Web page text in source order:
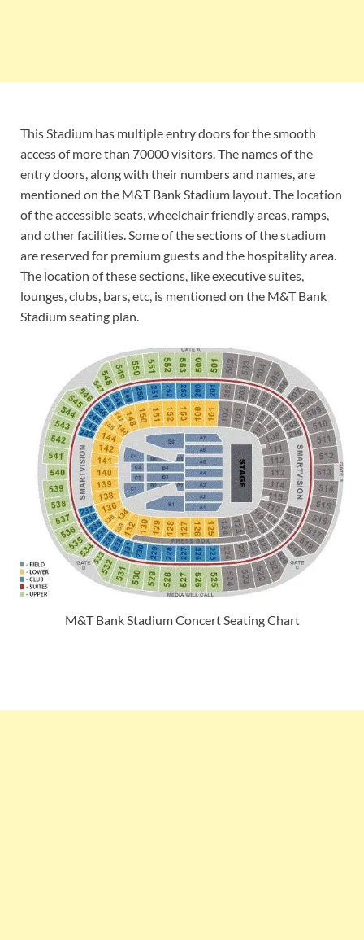
This Stadium has multiple entry doors for the smooth
access of more than 70000 visitors. The names of the
entry doors, along with their numbers and names, are
mentioned on the M&T Bank Stadium layout. The location
of the accessible seats, wheelchair friendly areas, ramps,
and other facilities. Some of the sections of the stadium
are reserved for premium guests and the hospitality area.
The location of these sections, like executive suites,
lounges, clubs, bars, etc, is mentioned on the M&T Bank
Stadium seating plan.
M&T Bank Stadium Concert Seating Chart